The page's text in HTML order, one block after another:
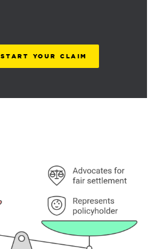
START YOUR CLAIM